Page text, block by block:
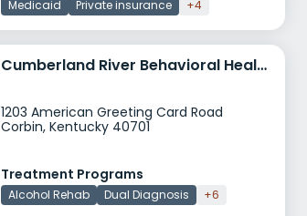
Medicaid Private insurance +4
Cumberland River Behavioral Health American Greeting Card Road
1203 American Greeting Card Road
Corbin, Kentucky 40701
Treatment Programs
Alcohol Rehab Dual Diagnosis +6